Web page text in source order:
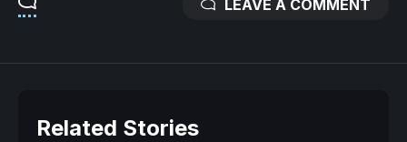
LEAVE A COMMENT
Related Stories